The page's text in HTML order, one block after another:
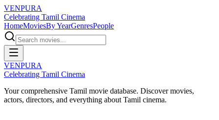
VENPURA
Celebrating Tamil Cinema
HomeMoviesBy YearGenresPeople
VENPURA
Celebrating Tamil Cinema
Your comprehensive Tamil movie database. Discover movies,
actors, directors, and everything about Tamil cinema.